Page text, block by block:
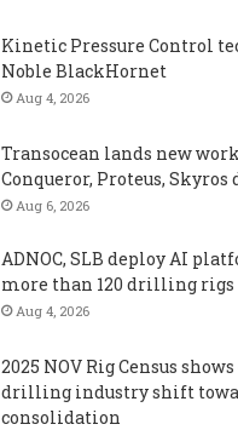
Kinetic Pressure Control
Noble BlackHornet
Aug 4, 2026
Transocean lands new
Conqueror, Proteus,
Aug 6, 2026
ADNOC, SLB deploy AI
more than 120 drilling rigs
Aug 4, 2026
2025 NOV Rig Census
drilling industry shift
consolidation